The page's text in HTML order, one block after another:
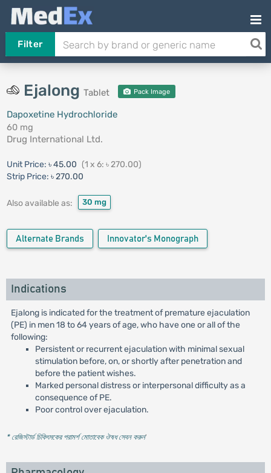
Filter
Ejalong Tablet Pack Image
Dapoxetine Hydrochloride
60 mg
Drug International Ltd.
Unit Price: ৳ 45.00 (1 x 6: ৳ 270.00)
Strip Price: ৳ 270.00
Also available as: 30 mg
Alternate Brands Innovator's Monograph
Indications
Ejalong is indicated for the treatment of premature ejaculation
(PE) in men 18 to 64 years of age, who have one or all of the
following:
Persistent or recurrent ejaculation with minimal sexual
stimulation before, on, or shortly after penetration and
before the patient wishes.
Marked personal distress or interpersonal difficulty as a
consequence of PE.
Poor control over ejaculation.
* রেজিস্টার্ড চিকিৎসকের পরামর্শ মোতাবেক ঔষধ সেবন করুন'